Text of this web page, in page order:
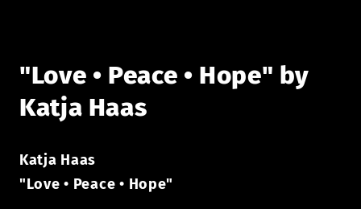
"Love • Peace • Hope" by
Katja Haas
Katja Haas
"Love • Peace • Hope"